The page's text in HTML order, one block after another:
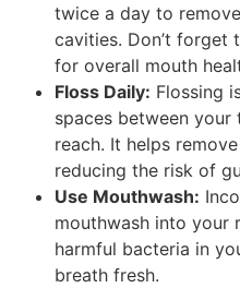
twice a day to
cavities. Don’t forget
for overall mouth
Floss Daily: Flossing
spaces between your
reach. It helps
reducing the risk of
Use Mouthwash:
mouthwash into your
harmful bacteria in
breath fresh.